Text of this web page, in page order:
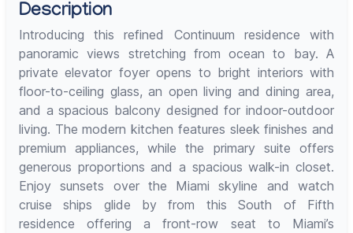
Description
Introducing this refined Continuum residence with
panoramic views stretching from ocean to bay. A
private elevator foyer opens to bright interiors with
floor-to-ceiling glass, an open living and dining area,
and a spacious balcony designed for indoor-outdoor
living. The modern kitchen features sleek finishes and
premium appliances, while the primary suite offers
generous proportions and a spacious walk-in closet.
Enjoy sunsets over the Miami skyline and watch
cruise ships glide by from this South of Fifth
residence offering a front-row seat to Miami’s